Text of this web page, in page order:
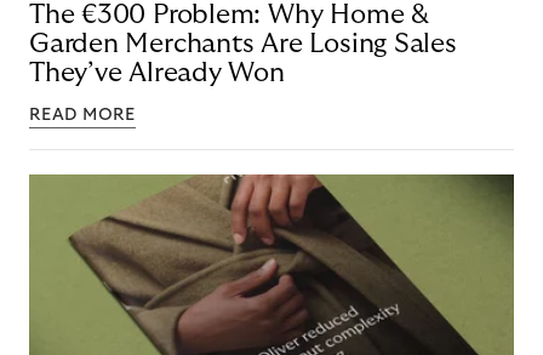
The €300 Problem: Why Home &
Garden Merchants Are Losing Sales
They’ve Already Won
READ MORE